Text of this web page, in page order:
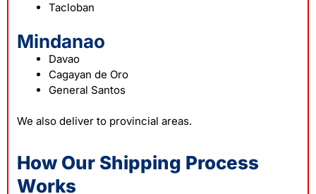
Tacloban
Mindanao
Davao
Cagayan de Oro
General Santos
We also deliver to provincial areas.
How Our Shipping Process
Works